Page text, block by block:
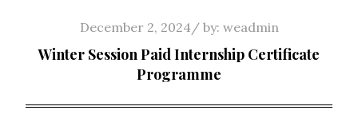
content
Posted
on
December 2, 2024 by: weadmin
Winter Session Paid Internship Certificate
Programme